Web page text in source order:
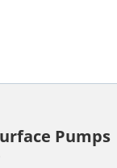
Pumps